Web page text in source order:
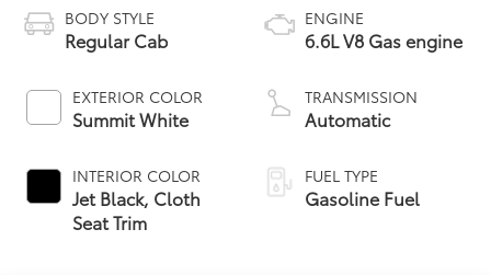
BODY STYLE
Regular Cab
EXTERIOR COLOR
Summit White
INTERIOR COLOR
Jet Black, Cloth
Seat Trim
ENGINE
6.6L V8 Gas engine
TRANSMISSION
Automatic
FUEL TYPE
Gasoline Fuel